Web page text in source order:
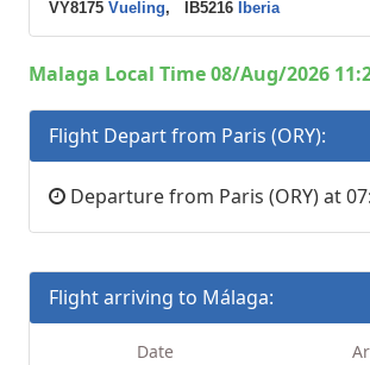
VY8175 Vueling, IB5216 Iberia
Malaga Local Time 08/Aug/2026
Flight Depart from Paris (ORY):
Departure from Paris (ORY) at
Flight arriving to Málaga:
Date